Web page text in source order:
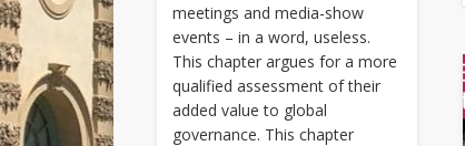
meetings and media-show
events – in a word, useless.
This chapter argues for a more
qualified assessment of their
added value to global
governance. This chapter